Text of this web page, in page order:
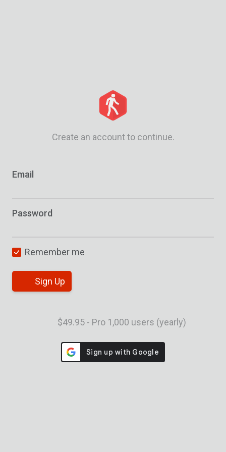
Create an account to continue.
Email
Password
Remember me
Sign Up
$49.95 - Pro 1,000 users (yearly)